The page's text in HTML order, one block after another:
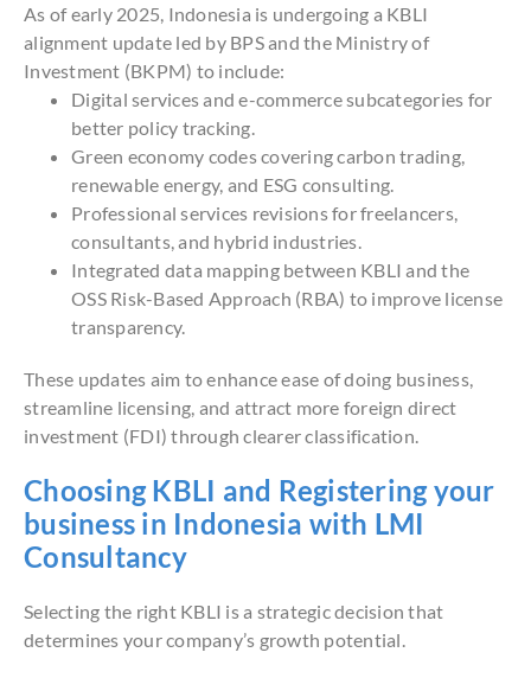
As of early 2025, Indonesia is undergoing a KBLI
alignment update led by BPS and the Ministry of
Investment (BKPM) to include:
Digital services and e-commerce subcategories for
better policy tracking.
Green economy codes covering carbon trading,
renewable energy, and ESG consulting.
Professional services revisions for freelancers,
consultants, and hybrid industries.
Integrated data mapping between KBLI and the
OSS Risk-Based Approach (RBA) to improve license
transparency.
These updates aim to enhance ease of doing business,
streamline licensing, and attract more foreign direct
investment (FDI) through clearer classification.
Choosing KBLI and Registering your
business in Indonesia with LMI
Consultancy
Selecting the right KBLI is a strategic decision that
determines your company’s growth potential.